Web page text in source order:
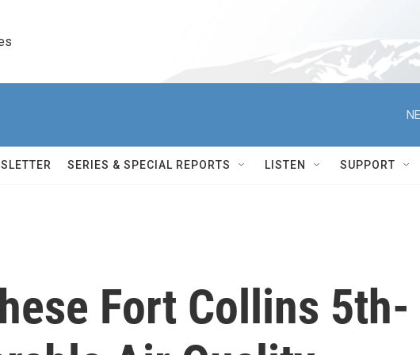
SERIES & SPECIAL REPORTS LISTEN SUPPORT
Fort Collins 5th-